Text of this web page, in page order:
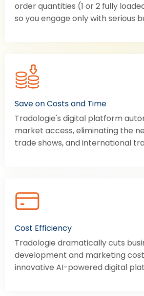
order quantities (1 or 2 fully
so you engage only with serious
Save on Costs and Time
Tradologie's digital platform
market access, eliminating the
trade shows, and international
Cost Efficiency
Tradologie dramatically cuts
development and marketing
innovative AI-powered digital